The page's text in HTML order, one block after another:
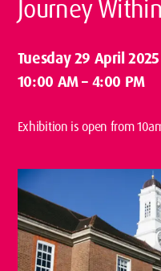
Journey Within
Tuesday 29 April 2025
10:00 AM – 4:00 PM
Exhibition is open from